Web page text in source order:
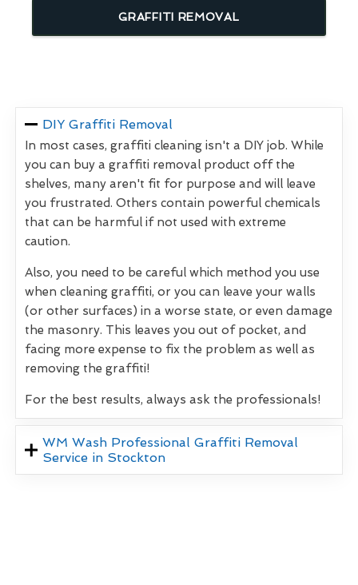
GRAFFITI REMOVAL
DIY Graffiti Removal
In most cases, graffiti cleaning isn't a DIY job. While
you can buy a graffiti removal product off the
shelves, many aren't fit for purpose and will leave
you frustrated. Others contain powerful chemicals
that can be harmful if not used with extreme
caution.
Also, you need to be careful which method you use
when cleaning graffiti, or you can leave your walls
(or other surfaces) in a worse state, or even damage
the masonry. This leaves you out of pocket, and
facing more expense to fix the problem as well as
removing the graffiti!
For the best results, always ask the professionals!
WM Wash Professional Graffiti Removal
Service in Stockton